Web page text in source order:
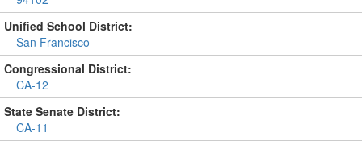
Unified School District:
San Francisco
Congressional District:
CA-12
State Senate District:
CA-11